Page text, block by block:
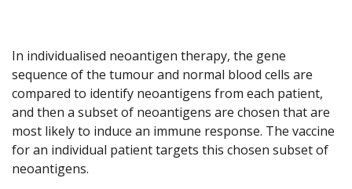
In individualised neoantigen therapy, the gene
sequence of the tumour and normal blood cells are
compared to identify neoantigens from each patient,
and then a subset of neoantigens are chosen that are
most likely to induce an immune response. The vaccine
for an individual patient targets this chosen subset of
neoantigens.